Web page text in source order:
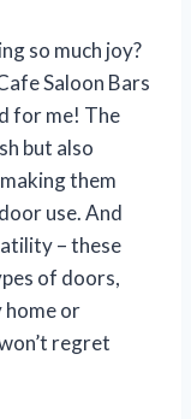
so much joy?
Saloon Bars
for me! The
but also
them
use. And
– these
of doors,
home or
regret